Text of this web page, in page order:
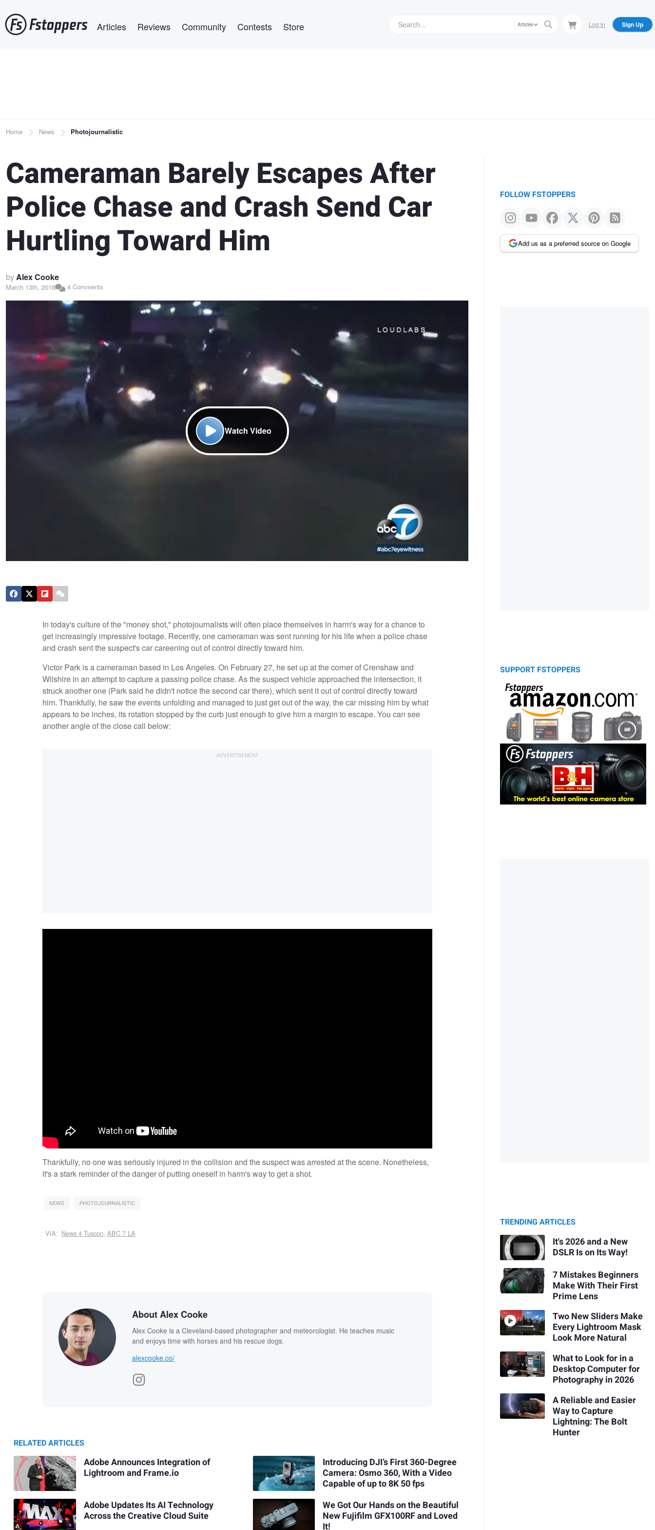
to
main
Articles Reviews Community Contests Store Articles Log In Sign Up
Breadcrumb
Home News Photojournalistic
Cameraman Barely Escapes After
Police Chase and Crash Send Car
Hurtling Toward Him
byAlex Cooke
March 13th, 2018 4 Comments
Watch Video
In today's culture of the "money shot," photojournalists will often place themselves in harm's way for a chance to
get increasingly impressive footage. Recently, one cameraman was sent running for his life when a police chase
and crash sent the suspect's car careening out of control directly toward him.
Victor Park is a cameraman based in Los Angeles. On February 27, he set up at the corner of Crenshaw and
Wilshire in an attempt to capture a passing police chase. As the suspect vehicle approached the intersection, it
struck another one (Park said he didn't notice the second car there), which sent it out of control directly toward
him. Thankfully, he saw the events unfolding and managed to just get out of the way, the car missing him by what
appears to be inches, its rotation stopped by the curb just enough to give him a margin to escape. You can see
another angle of the close call below:
Thankfully, no one was seriously injured in the collision and the suspect was arrested at the scene. Nonetheless,
it's a stark reminder of the danger of putting oneself in harm's way to get a shot.
NEWS PHOTOJOURNALISTIC
VIA: News 4 Tuscon,ABC 7 LA
About Alex Cooke
Alex Cooke is a Cleveland-based photographer and meteorologist. He teaches music
and enjoys time with horses and his rescue dogs.
alexcooke.co/
RELATED ARTICLES
Adobe Announces Integration of
Lightroom and Frame.io
Adobe Updates Its AI Technology
Across the Creative Cloud Suite
Introducing DJI’s First 360-Degree
Camera: Osmo 360, With a Video
Capable of up to 8K 50 fps
We Got Our Hands on the Beautiful
New Fujifilm GFX100RF and Loved
It!
FOLLOW FSTOPPERS
Add us as a preferred source on Google
SUPPORT FSTOPPERS
TRENDING ARTICLES
It's 2026 and a New
DSLR Is on Its Way!
7 Mistakes Beginners
Make With Their First
Prime Lens
Two New Sliders Make
Every Lightroom Mask
Look More Natural
What to Look for in a
Desktop Computer for
Photography in 2026
A Reliable and Easier
Way to Capture
Lightning: The Bolt
Hunter